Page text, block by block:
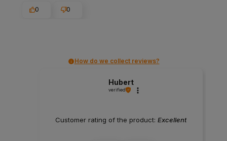
0
0
How do we collect reviews?
Hubert
verified
Customer rating of the product:Excellent